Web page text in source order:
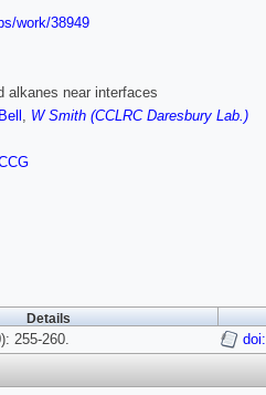
work/38949
alkanes near interfaces
, W Smith (CCLRC Daresbury Lab.)
Details
255-260.